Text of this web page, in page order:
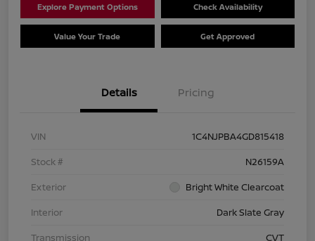
Explore Payment Options Check Availability
Value Your Trade Get Approved
Details Pricing
VIN
1C4NJPBA4GD815418
Stock #
N26159A
Exterior
Bright White Clearcoat
Interior
Dark Slate Gray
Transmission
CVT